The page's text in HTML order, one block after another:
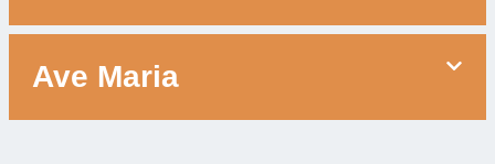
Ave Maria